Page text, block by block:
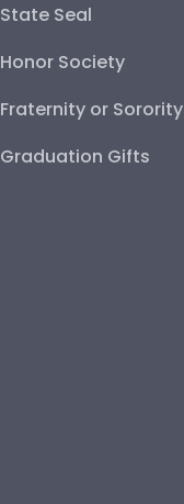
State Seal
Honor Society
Fraternity or Sorority
Graduation Gifts